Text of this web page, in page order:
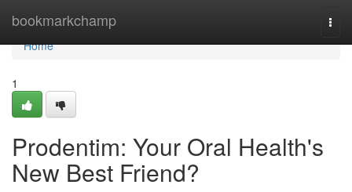
bookmarkchamp
Home
Home
1
Prodentim: Your Oral Health's
New Best Friend?